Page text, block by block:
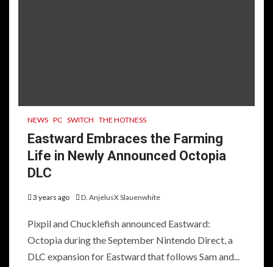
NEWS PC SWITCH THE HOTNESS
Eastward Embraces the Farming
Life in Newly Announced Octopia
DLC
3 years ago D. AnjelusX Slauenwhite
Pixpil and Chucklefish announced Eastward:
Octopia during the September Nintendo Direct, a
DLC expansion for Eastward that follows Sam and...